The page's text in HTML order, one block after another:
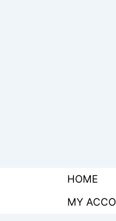
MainHOME
MY